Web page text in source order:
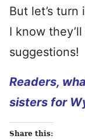
But let’s
I know
suggestions!
Readers,
sisters for
Share this: